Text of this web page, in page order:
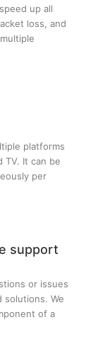
up all
loss, and
platforms
TV. It can be
per
support
or issues
solutions. We
of a